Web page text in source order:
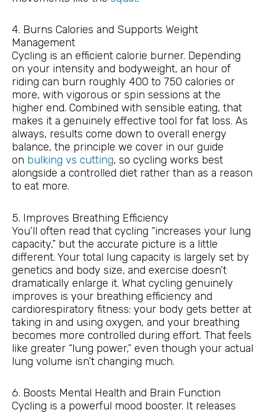
4. Burns Calories and Supports Weight
Management
Cycling is an efficient calorie burner. Depending
on your intensity and bodyweight, an hour of
riding can burn roughly 400 to 750 calories or
more, with vigorous or spin sessions at the
higher end. Combined with sensible eating, that
makes it a genuinely effective tool for fat loss. As
always, results come down to overall energy
balance, the principle we cover in our guide
on bulking vs cutting, so cycling works best
alongside a controlled diet rather than as a reason
to eat more.
5. Improves Breathing Efficiency
You’ll often read that cycling “increases your lung
capacity,” but the accurate picture is a little
different. Your total lung capacity is largely set by
genetics and body size, and exercise doesn’t
dramatically enlarge it. What cycling genuinely
improves is your breathing efficiency and
cardiorespiratory fitness: your body gets better at
taking in and using oxygen, and your breathing
becomes more controlled during effort. That feels
like greater “lung power,” even though your actual
lung volume isn’t changing much.
6. Boosts Mental Health and Brain Function
Cycling is a powerful mood booster. It releases